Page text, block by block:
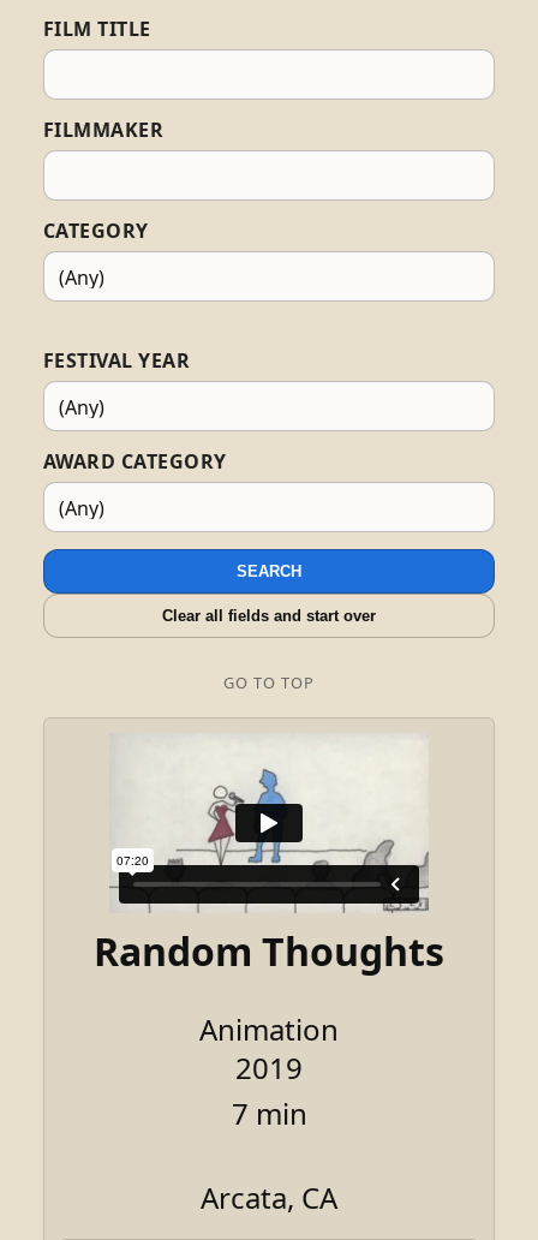
FILM TITLE
FILMMAKER
CATEGORY
FESTIVAL YEAR
AWARD CATEGORY
SEARCH
Clear all fields and start over
GO TO TOP
Random Thoughts
Animation
2019
7 min
Arcata, CA